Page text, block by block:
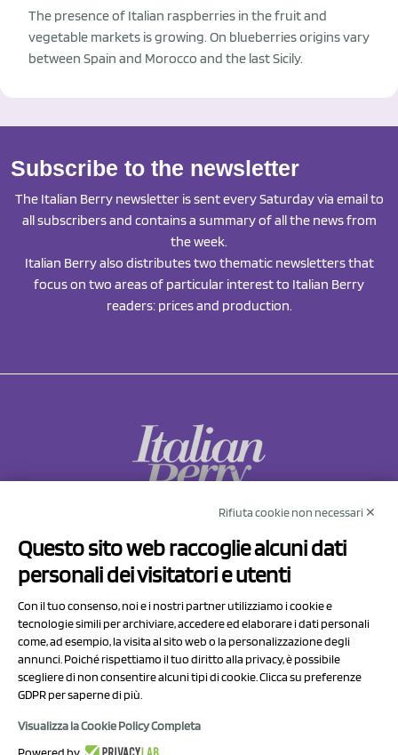
The presence of Italian raspberries in the fruit and
vegetable markets is growing. On blueberries origins vary
between Spain and Morocco and the last Sicily.
Subscribe to the newsletter
The Italian Berry newsletter is sent every Saturday via email to
all subscribers and contains a summary of all the news from
the week.
Italian Berry also distributes two thematic newsletters that
focus on two areas of particular interest to Italian Berry
readers: prices and production.
Via Prov.le Sassuolo Vignola 315/1
41057 Spilamberto (MO)
P.I/C.F. 01041460369
REA: MO 208553
Capitale sociale Euro 50.000,00 i.v.
Rifiuta cookie non necessari ✕
Questo sito web raccoglie alcuni dati
personali dei visitatori e utenti
Con il tuo consenso, noi e i nostri partner utilizziamo i cookie e
tecnologie simili per archiviare, accedere ed elaborare i dati personali
come, ad esempio, la visita al sito web o la personalizzazione degli
annunci. Poiché rispettiamo il tuo diritto alla privacy, è possibile
scegliere di non consentire alcuni tipi di cookie. Clicca su preferenze
GDPR per saperne di più.
Visualizza la Cookie Policy Completa